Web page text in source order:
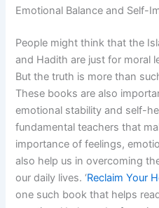
Emotional Balance and Self-
People might think that the
and Hadith are just for moral
But the truth is more than
These books are also
emotional stability and self-
fundamental teachers that
importance of feelings,
also help us in overcoming
our daily lives. ‘Reclaim Your
one such book that helps